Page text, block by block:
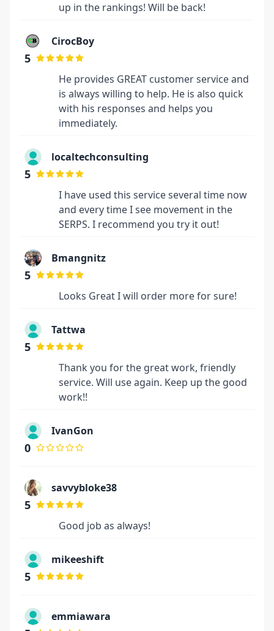
up in the rankings! Will be back!
CirocBoy
5
He provides GREAT customer service and
is always willing to help. He is also quick
with his responses and helps you
immediately.
localtechconsulting
5
I have used this service several time now
and every time I see movement in the
SERPS. I recommend you try it out!
Bmangnitz
5
Looks Great I will order more for sure!
Tattwa
5
Thank you for the great work, friendly
service. Will use again. Keep up the good
work!!
IvanGon
0
savvybloke38
5
Good job as always!
mikeeshift
5
emmiawara